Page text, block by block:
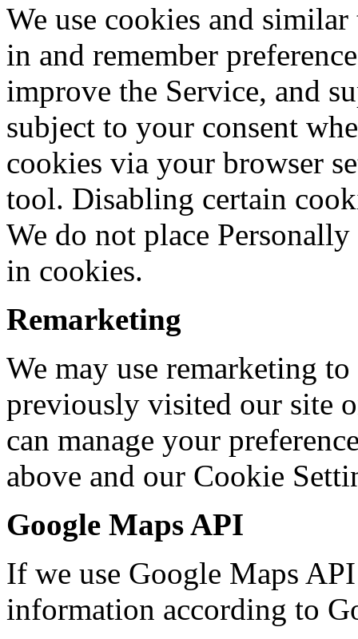
We use cookies and
in and remember
improve the Service, and
subject to your consent
cookies via your browser
tool. Disabling certain
We do not place
in cookies.
Remarketing
We may use remarketing
previously visited our site
can manage your
above and our Cookie
Google Maps API
If we use Google Maps
information according to